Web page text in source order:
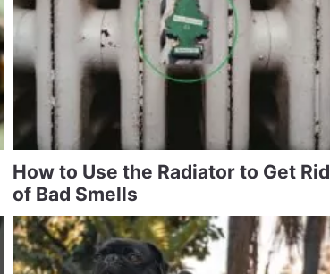
How to Use the Radiator to Get Rid
of Bad Smells